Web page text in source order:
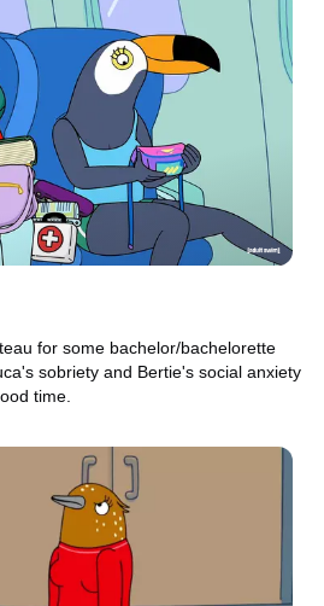
for some bachelor/bachelorette
sobriety and Bertie's social anxiety
time.